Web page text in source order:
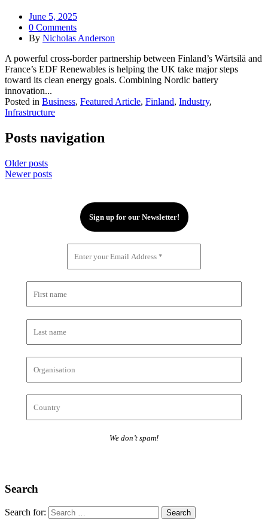
June 5, 2025
0 Comments
By Nicholas Anderson
A powerful cross-border partnership between Finland’s Wärtsilä and
France’s EDF Renewables is helping the UK take major steps
toward its clean energy goals. Combining Nordic battery
innovation...
Posted in Business, Featured Article, Finland, Industry,
Infrastructure
Posts navigation
Older posts
Newer posts
We don’t spam!
Search
Search for: